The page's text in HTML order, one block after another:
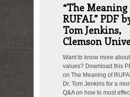
“The Meaning
RUFAL” PDF
Tom Jenkins,
Clemson
Want to know more
values? Download this
on The Meaning of
Dr. Tom Jenkins for a
Q&A on how to most